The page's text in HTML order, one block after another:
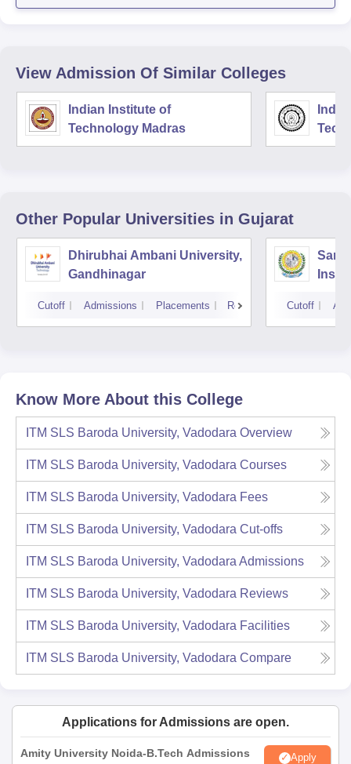
View Admission Of Similar Colleges
Indian Institute of
Technology Madras
Other Popular Universities in Gujarat
Dhirubhai Ambani University,
Gandhinagar
Cutoff Admissions Placements Reviews Cutoff
Know More About this College
ITM SLS Baroda University, Vadodara Overview
ITM SLS Baroda University, Vadodara Courses
ITM SLS Baroda University, Vadodara Fees
ITM SLS Baroda University, Vadodara Cut-offs
ITM SLS Baroda University, Vadodara Admissions
ITM SLS Baroda University, Vadodara Reviews
ITM SLS Baroda University, Vadodara Facilities
ITM SLS Baroda University, Vadodara Compare
Applications for Admissions are open.
Amity University Noida-B.Tech Admissions
Apply